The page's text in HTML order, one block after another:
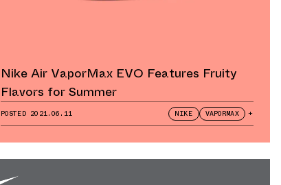
Nike Air VaporMax EVO Features Fruity
Flavors for Summer
POSTED 2021.06.11 NIKE VAPORMAX +